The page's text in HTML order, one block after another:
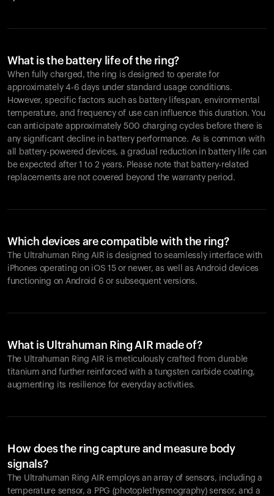
What is the battery life of the ring?
When fully charged, the ring is designed to operate for
approximately 4-6 days under standard usage conditions.
However, specific factors such as battery lifespan, environmental
temperature, and frequency of use can influence this duration. You
can anticipate approximately 500 charging cycles before there is
any significant decline in battery performance. As is common with
all battery-powered devices, a gradual reduction in battery life can
be expected after 1 to 2 years. Please note that battery-related
replacements are not covered beyond the warranty period.
Which devices are compatible with the ring?
The Ultrahuman Ring AIR is designed to seamlessly interface with
iPhones operating on iOS 15 or newer, as well as Android devices
functioning on Android 6 or subsequent versions.
What is Ultrahuman Ring AIR made of?
The Ultrahuman Ring AIR is meticulously crafted from durable
titanium and further reinforced with a tungsten carbide coating,
augmenting its resilience for everyday activities.
How does the ring capture and measure body
signals?
The Ultrahuman Ring AIR employs an array of sensors, including a
temperature sensor, a PPG (photoplethysmography) sensor, and a